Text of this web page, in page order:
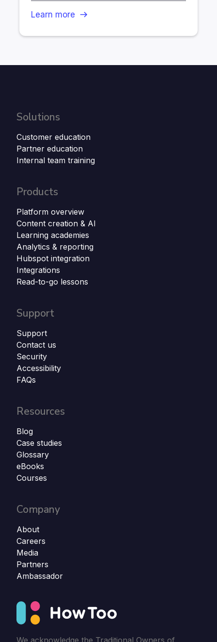
Learn more
Solutions
Customer education
Partner education
Internal team training
Products
Platform overview
Content creation & AI
Learning academies
Analytics & reporting
Hubspot integration
Integrations
Read-to-go lessons
Support
Support
Contact us
Security
Accessibility
FAQs
Resources
Blog
Case studies
Glossary
eBooks
Courses
Company
About
Careers
Media
Partners
Ambassador